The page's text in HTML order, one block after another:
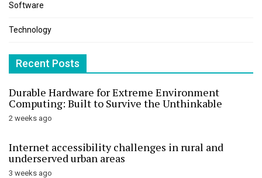
Software
Technology
Recent Posts
Durable Hardware for Extreme Environment
Computing: Built to Survive the Unthinkable
2 weeks ago
Internet accessibility challenges in rural and
underserved urban areas
3 weeks ago